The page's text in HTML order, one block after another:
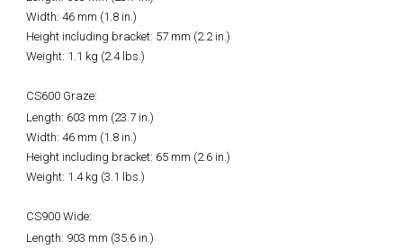
Width: 46 mm (1.8 in.)
Height including bracket: 57 mm (2.2 in.)
Weight: 1.1 kg (2.4 lbs.)
CS600 Graze:
Length: 603 mm (23.7 in.)
Width: 46 mm (1.8 in.)
Height including bracket: 65 mm (2.6 in.)
Weight: 1.4 kg (3.1 lbs.)
CS900 Wide:
Length: 903 mm (35.6 in.)